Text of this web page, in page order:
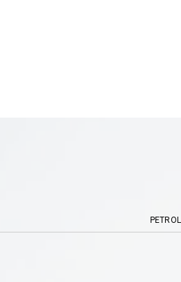
PETROL